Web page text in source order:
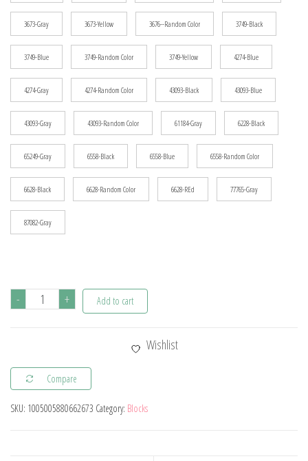
3673-Gray 3673-Yellow 3676--Random Color 3749-Black
3749-Blue 3749-Random Color 3749-Yellow 4274-Blue
4274-Gray 4274-Random Color 43093-Black 43093-Blue
43093-Gray 43093-Random Color 61184-Gray 6228-Black
65249-Gray 6558-Black 6558-Blue 6558-Random Color
6628-Black 6628-Random Color 6628-REd 77765-Gray
87082-Gray
-
MOC
Friction
Peg
Cross
+ Add to cart
Wishlist
Compare
SKU: 1005005880662673 Category: Blocks